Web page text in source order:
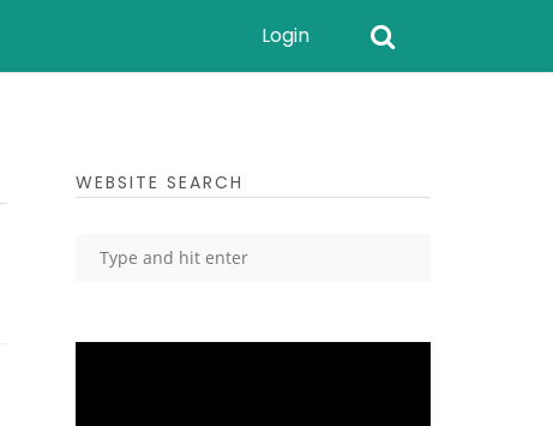
Login
WEBSITE SEARCH